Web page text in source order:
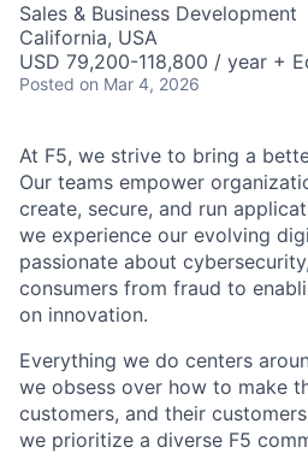
Sales & Business Development
California, USA
USD 79,200-118,800 / year +
Posted on Mar 4, 2026
At F5, we strive to bring a
Our teams empower
create, secure, and run
we experience our evolving
passionate about
consumers from fraud to
on innovation.
Everything we do centers
we obsess over how to make
customers, and their
we prioritize a diverse F5